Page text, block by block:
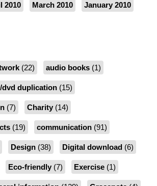
2010 March 2010 January 2010
(22) audio books(1)
dvd duplication(15)
(7) Charity(14)
(19) communication(91)
Design(38) Digital download(6)
Eco-friendly(7) Exercise(1)